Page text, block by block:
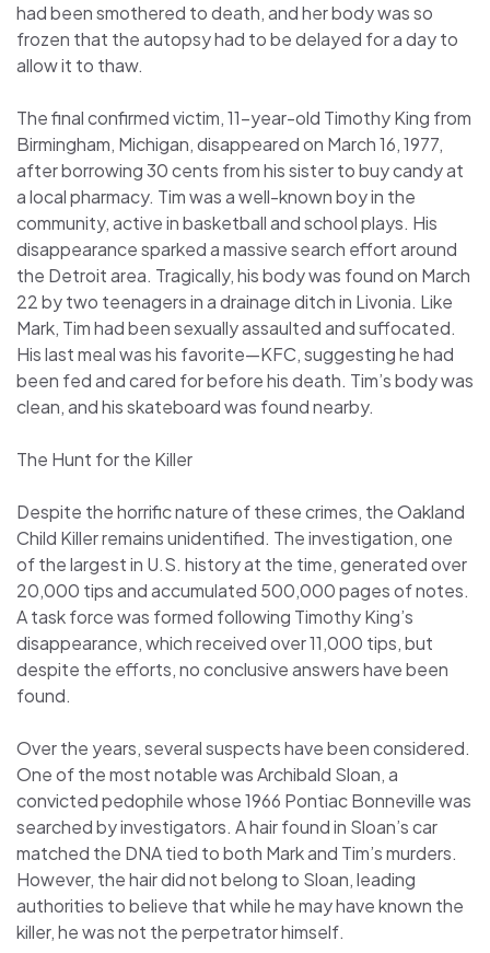
had been smothered to death, and her body was so
frozen that the autopsy had to be delayed for a day to
allow it to thaw.
The final confirmed victim, 11-year-old Timothy King from
Birmingham, Michigan, disappeared on March 16, 1977,
after borrowing 30 cents from his sister to buy candy at
a local pharmacy. Tim was a well-known boy in the
community, active in basketball and school plays. His
disappearance sparked a massive search effort around
the Detroit area. Tragically, his body was found on March
22 by two teenagers in a drainage ditch in Livonia. Like
Mark, Tim had been sexually assaulted and suffocated.
His last meal was his favorite—KFC, suggesting he had
been fed and cared for before his death. Tim’s body was
clean, and his skateboard was found nearby.
The Hunt for the Killer
Despite the horrific nature of these crimes, the Oakland
Child Killer remains unidentified. The investigation, one
of the largest in U.S. history at the time, generated over
20,000 tips and accumulated 500,000 pages of notes.
A task force was formed following Timothy King’s
disappearance, which received over 11,000 tips, but
despite the efforts, no conclusive answers have been
found.
Over the years, several suspects have been considered.
One of the most notable was Archibald Sloan, a
convicted pedophile whose 1966 Pontiac Bonneville was
searched by investigators. A hair found in Sloan’s car
matched the DNA tied to both Mark and Tim’s murders.
However, the hair did not belong to Sloan, leading
authorities to believe that while he may have known the
killer, he was not the perpetrator himself.